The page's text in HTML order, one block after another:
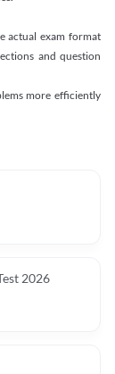
actual exam format
and question
more efficiently
2026